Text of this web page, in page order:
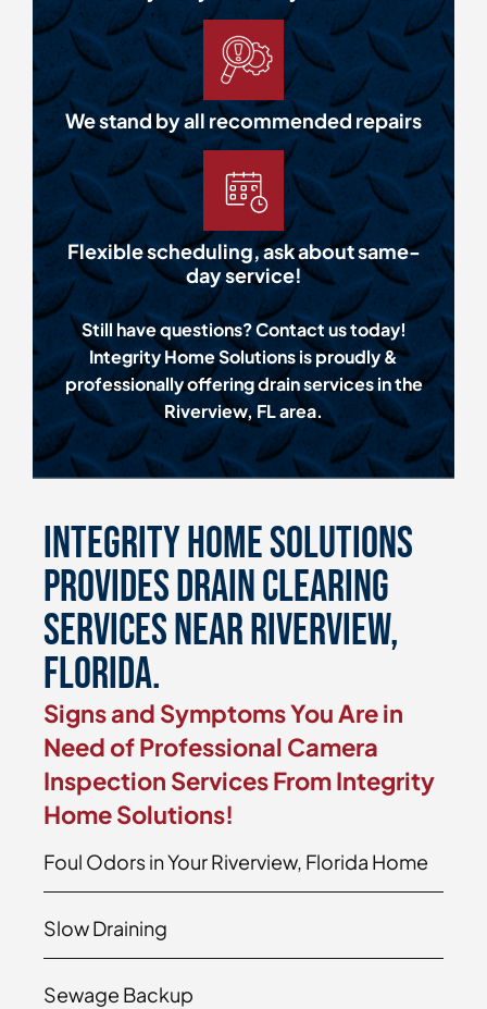
We stand by all recommended repairs
Flexible scheduling, ask about same-
day service!
Still have questions? Contact us today!
Integrity Home Solutions is proudly &
professionally offering drain services in the
Riverview, FL area.
Integrity Home Solutions
Provides Drain Clearing
Services Near Riverview,
Florida.
Signs and Symptoms You Are in
Need of Professional Camera
Inspection Services From Integrity
Home Solutions!
Foul Odors in Your Riverview, Florida Home
Slow Draining
Sewage Backup